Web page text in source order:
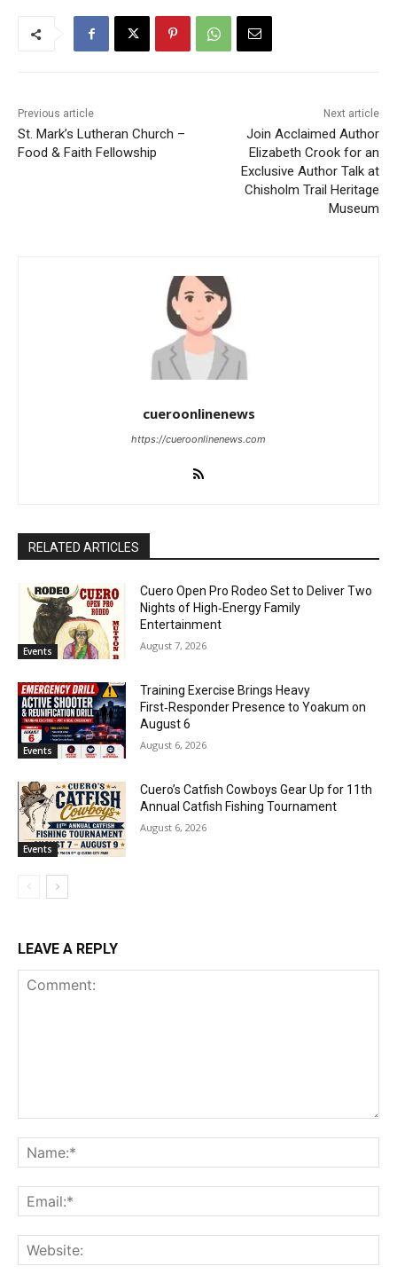
Previous article
St. Mark’s Lutheran Church –
Food & Faith Fellowship
Next article
Join Acclaimed Author
Elizabeth Crook for an
Exclusive Author Talk at
Chisholm Trail Heritage
Museum
cueroonlinenews
https://cueroonlinenews.com
RELATED ARTICLES
Events
Cuero Open Pro Rodeo Set to Deliver Two
Nights of High‑Energy Family
Entertainment
August 7, 2026
Events
Training Exercise Brings Heavy
First‑Responder Presence to Yoakum on
August 6
August 6, 2026
Events
Cuero’s Catfish Cowboys Gear Up for 11th
Annual Catfish Fishing Tournament
August 6, 2026
LEAVE A REPLY